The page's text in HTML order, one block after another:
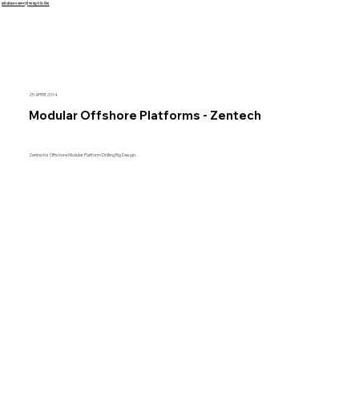
इसे छोड़कर सामग्री पर बढ़ने के लिए
25 अगस्त 2014
Modular Offshore Platforms - Zentech
Zentech's Offshore Modular Platform Drilling Rig Design.